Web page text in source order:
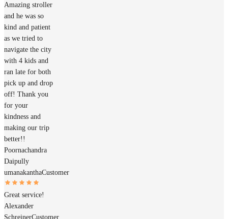
Amazing stroller
and he was so
kind and patient
as we tried to
navigate the city
with 4 kids and
ran late for both
pick up and drop
off! Thank you
for your
kindness and
making our trip
better!!
Poornachandra
Daipully
umanakanthaCustomer
Great service!
Alexander
SchreinerCustomer